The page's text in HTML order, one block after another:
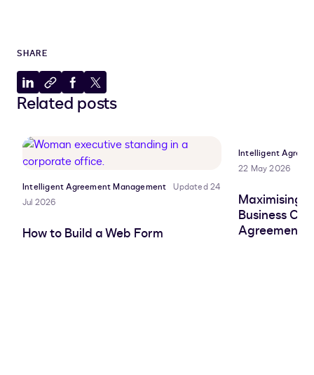
SHARE
Share
to
Copy
to
Share
to
Share
to
Related posts
Intelligent Agreement Management
Updated 24
Jul 2026
How to Build a Web Form
Intelligent
22 May 2026
Maximising
Business
Agreement